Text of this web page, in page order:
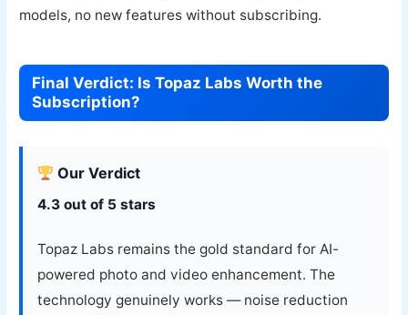
models, no new features without subscribing.
Final Verdict: Is Topaz Labs Worth the
Subscription?
Our Verdict
4.3 out of 5 stars
Topaz Labs remains the gold standard for AI-
powered photo and video enhancement. The
technology genuinely works — noise reduction